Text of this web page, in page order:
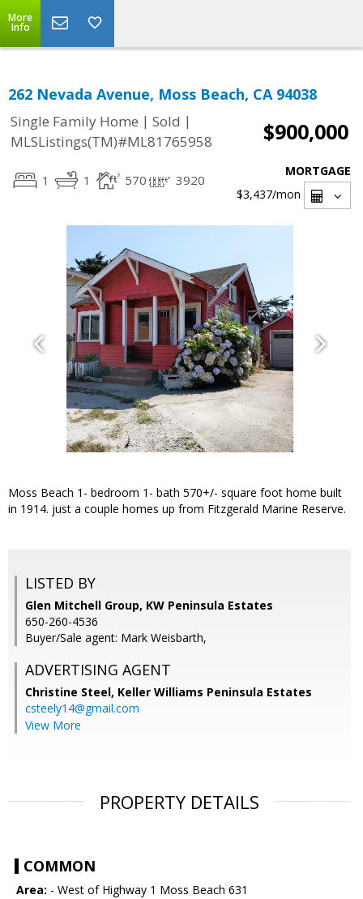
More
Info
262 Nevada Avenue, Moss Beach, CA 94038
Single Family Home | Sold |
MLSListings(TM)#ML81765958
$900,000
1 1 570 3920
MORTGAGE
$3,437/mon
Moss Beach 1- bedroom 1- bath 570+/- square foot home built
in 1914. just a couple homes up from Fitzgerald Marine Reserve.
LISTED BY
Glen Mitchell Group, KW Peninsula Estates
650-260-4536
Buyer/Sale agent: Mark Weisbarth,
ADVERTISING AGENT
Christine Steel, Keller Williams Peninsula Estates
csteely14@gmail.com
View More
PROPERTY DETAILS
COMMON
Area: - West of Highway 1 Moss Beach 631